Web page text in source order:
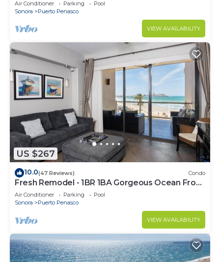
Air Conditioner Parking
Pool
Sonora
Puerto Penasco
VIEW AVAILABILITY
US $267
10.0(47 Reviews) Condo
Fresh Remodel - 1BR 1BA Gorgeous Ocean Front
Condo at Las Palomas - Cristal 306
Air Conditioner Parking
Pool
Sonora
Puerto Penasco
VIEW AVAILABILITY